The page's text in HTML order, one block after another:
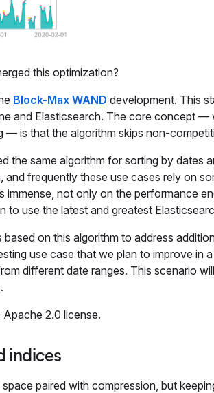
this optimization?
Block-Max WAND development. This
and Elasticsearch. The core concept —
— is that the algorithm skips non-
the same algorithm for sorting by dates
frequently these use cases rely on
not only on the performance
to use the latest and greatest
on this algorithm to address
use case that we plan to improve in
different date ranges. This scenario
2.0 license.
indices
paired with compression, but